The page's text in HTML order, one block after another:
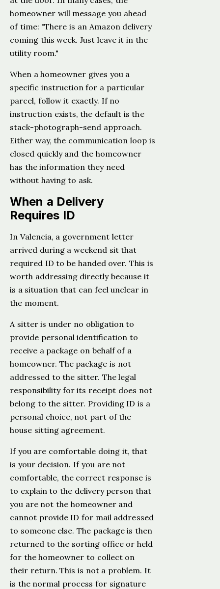
homeowner will message you ahead
of time: "There is an Amazon delivery
coming this week. Just leave it in the
utility room."
When a homeowner gives you a
specific instruction for a particular
parcel, follow it exactly. If no
instruction exists, the default is the
stack-photograph-send approach.
Either way, the communication loop is
closed quickly and the homeowner
has the information they need
without having to ask.
When a Delivery
Requires ID
In Valencia, a government letter
arrived during a weekend sit that
required ID to be handed over. This is
worth addressing directly because it
is a situation that can feel unclear in
the moment.
A sitter is under no obligation to
provide personal identification to
receive a package on behalf of a
homeowner. The package is not
addressed to the sitter. The legal
responsibility for its receipt does not
belong to the sitter. Providing ID is a
personal choice, not part of the
house sitting agreement.
If you are comfortable doing it, that
is your decision. If you are not
comfortable, the correct response is
to explain to the delivery person that
you are not the homeowner and
cannot provide ID for mail addressed
to someone else. The package is then
returned to the sorting office or held
for the homeowner to collect on
their return. This is not a problem. It
is the normal process for signature